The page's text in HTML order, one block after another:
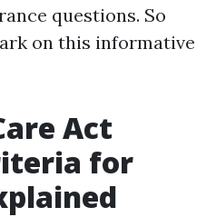
questions. So
on this informative
Act
for